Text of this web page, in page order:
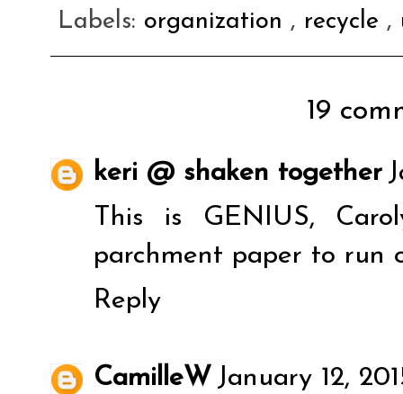
Labels: organization , recycle ,
19
keri @ shaken together
This is GENIUS,
parchment paper to run
Reply
CamilleW January 12,